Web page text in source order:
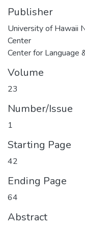
Publisher
University of Hawaii
Center
Center for Language
Volume
23
Number/Issue
1
Starting Page
42
Ending Page
64
Abstract